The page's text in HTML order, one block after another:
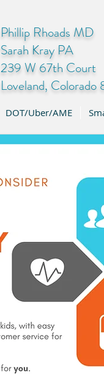
Phillip Rhoads MD
Sarah Kray PA
239 W 67th Court
Loveland,
DOT/Uber/AME